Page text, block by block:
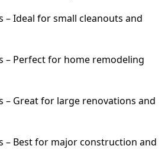
– Ideal for small cleanouts and
– Perfect for home remodeling
– Great for large renovations and
– Best for major construction and